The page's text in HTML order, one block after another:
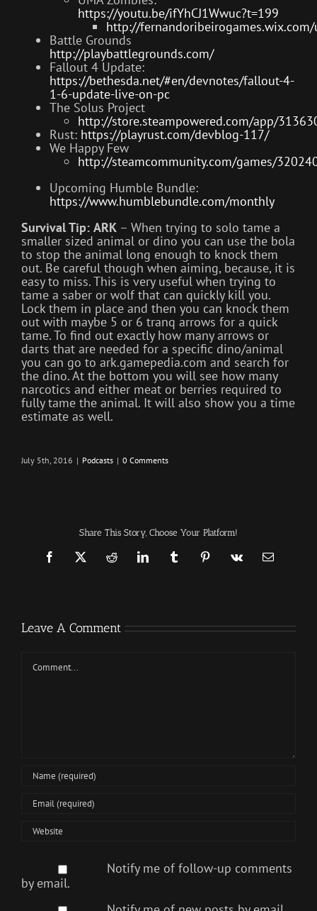
https://youtu.be/ifYhCJ1Wwuc?t=199
http://
Battle Grounds
http://playbattlegrounds.com/
Fallout 4 Update:
https://bethesda.net/#en/devnotes/fallout-4-
1-6-update-live-on-pc
The Solus Project
http://store.steampowered.com/app/
Rust: https://playrust.com/devblog-117/
We Happy Few
http://steamcommunity.com/games/
Upcoming Humble Bundle:
https://www.humblebundle.com/monthly
Survival Tip: ARK – When trying to solo tame a
smaller sized animal or dino you can use the bola
to stop the animal long enough to knock them
out. Be careful though when aiming, because, it is
easy to miss. This is very useful when trying to
tame a saber or wolf that can quickly kill you.
Lock them in place and then you can knock them
out with maybe 5 or 6 tranq arrows for a quick
tame. To find out exactly how many arrows or
darts that are needed for a specific dino/animal
you can go to ark.gamepedia.com and search for
the dino. At the bottom you will see how many
narcotics and either meat or berries required to
fully tame the animal. It will also show you a time
estimate as well.
July 5th, 2016 | Podcasts | 0 Comments
Share This Story, Choose Your Platform!
Facebook
X RedditLinkedInTumblrPinterest
Vk Email
Leave A Comment
Notify me of follow-up comments
by email.